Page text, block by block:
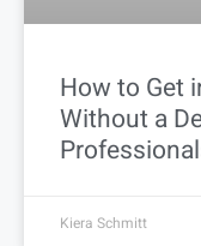
How to Get
Without a
Kiera Schmitt